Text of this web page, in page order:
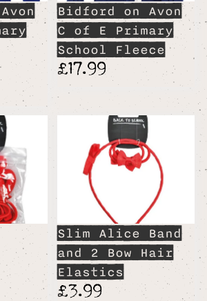
Bidford on Avon
C of E Primary
School Fleece
£17.99
Slim Alice Band
and 2 Bow Hair
Elastics
£3.99